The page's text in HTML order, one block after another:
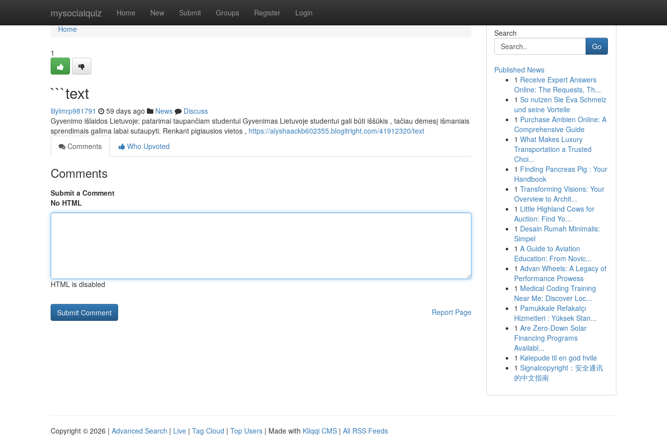
mysocialquiz Home New Submit Groups Register Login
Home
Home
1
```text
lilylmrp981791 59 days ago News
Discuss
Gyvenimo išlaidos Lietuvoje: patarimai taupančiam studentui Gyvenimas Lietuvoje studentui gali būti iššūkis , tačiau dėmesį išmaniais
sprendimais galima labai sutaupyti. Renkant pigiausios vietos , https://alyshaackb602355.blogitright.com/41912320/text
Comments
Who Upvoted
Comments
Submit a Comment
No HTML
HTML is disabled
Report Page
Search
Go
Published News
1 Receive Expert Answers
Online: The Requests, Th...
1 So nutzen Sie Eva Schmelz
und seine Vorteile
1 Purchase Ambien Online: A
Comprehensive Guide
1 What Makes Luxury
Transportation a Trusted
Choi...
1 Finding Pancreas Pig : Your
Handbook
1 Transforming Visions: Your
Overview to Archit...
1 Little Highland Cows for
Auction: Find Yo...
1 Desain Rumah Minimalis:
Simpel
1 A Guide to Aviation
Education: From Novic...
1 Advan Wheels: A Legacy of
Performance Prowess
1 Medical Coding Training
Near Me: Discover Loc...
1 Pamukkale Refakatçı
Hizmetleri : Yüksek Stan...
1 Are Zero-Down Solar
Financing Programs
Availabl...
1 Kølepude til en god hvile
1 Signalcopyright：安全通讯
的中文指南
Copyright © 2026 | Advanced Search | Live | Tag Cloud | Top Users | Made with Kliqqi CMS | All RSS Feeds